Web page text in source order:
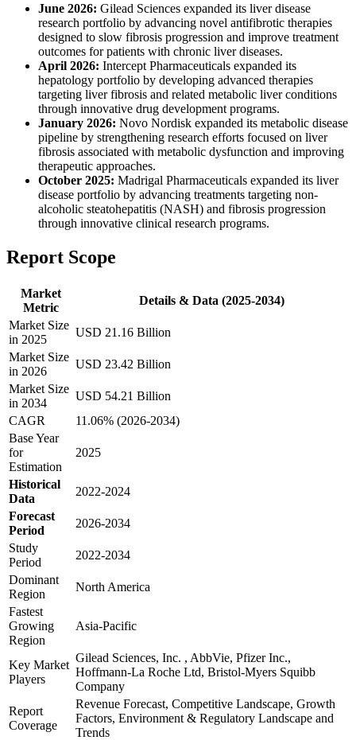
June 2026: Gilead Sciences expanded its liver disease
research portfolio by advancing novel antifibrotic therapies
designed to slow fibrosis progression and improve treatment
outcomes for patients with chronic liver diseases.
April 2026: Intercept Pharmaceuticals expanded its
hepatology portfolio by developing advanced therapies
targeting liver fibrosis and related metabolic liver conditions
through innovative drug development programs.
January 2026: Novo Nordisk expanded its metabolic disease
pipeline by strengthening research efforts focused on liver
fibrosis associated with metabolic dysfunction and improving
therapeutic approaches.
October 2025: Madrigal Pharmaceuticals expanded its liver
disease portfolio by advancing treatments targeting non-
alcoholic steatohepatitis (NASH) and fibrosis progression
through innovative clinical research programs.
Report Scope
Market
Metric
Details & Data (2025-2034)
Market Size
in 2025
USD 21.16 Billion
Market Size
in 2026
USD 23.42 Billion
Market Size
in 2034
USD 54.21 Billion
CAGR
11.06% (2026-2034)
Base Year
for
Estimation
2025
Historical
Data
2022-2024
Forecast
Period
2026-2034
Study
Period
2022-2034
Dominant
Region
North America
Fastest
Growing
Region
Asia-Pacific
Key Market
Players
Gilead Sciences, Inc. , AbbVie, Pfizer Inc.,
Hoffmann-La Roche Ltd, Bristol-Myers Squibb
Company
Report
Coverage
Revenue Forecast, Competitive Landscape, Growth
Factors, Environment & Regulatory Landscape and
Trends